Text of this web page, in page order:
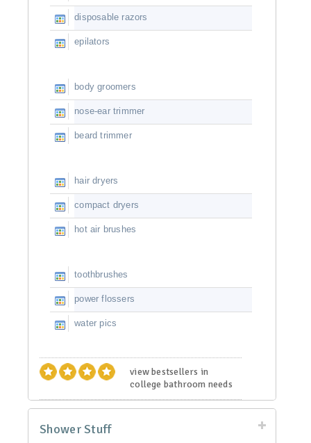
disposable razors
epilators
body groomers
nose-ear trimmer
beard trimmer
hair dryers
compact dryers
hot air brushes
toothbrushes
power flossers
water pics
view bestsellers in
college bathroom needs
Shower Stuff